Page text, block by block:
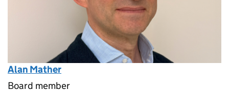
Alan Mather
Board member